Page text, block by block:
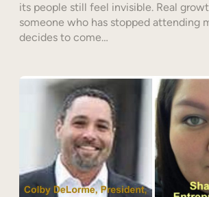
its people still feel invisible. Real
someone who has stopped attending
decides to come…